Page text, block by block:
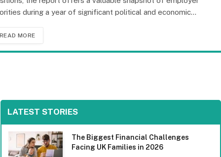
during a year of significant political and economic…
READ MORE
LATEST STORIES
The Biggest Financial Challenges
Facing UK Families in 2026